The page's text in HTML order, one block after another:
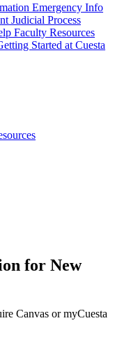
Emergency Info
Judicial Process
Faculty Resources
Started at Cuesta
for New
Canvas or myCuesta